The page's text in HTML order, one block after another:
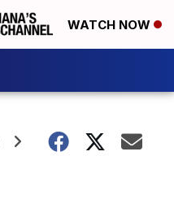
WATCH NOW